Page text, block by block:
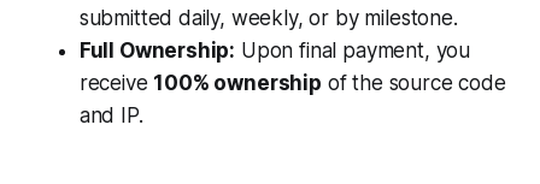
submitted daily, weekly, or by milestone.
Full Ownership: Upon final payment, you
receive 100% ownership of the source code
and IP.